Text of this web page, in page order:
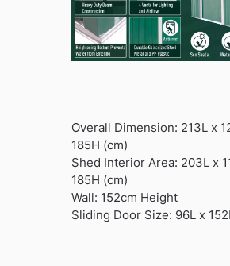
Overall Dimension: 213L x
185H (cm)
Shed Interior Area: 203L x
185H (cm)
Wall: 152cm Height
Sliding Door Size: 96L x